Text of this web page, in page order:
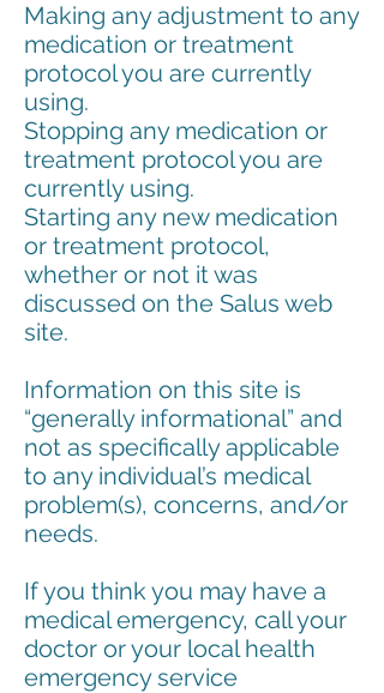
Making any adjustment to any
medication or treatment
protocol you are currently
using.
Stopping any medication or
treatment protocol you are
currently using.
Starting any new medication
or treatment protocol,
whether or not it was
discussed on the Salus web
site.
Information on this site is
“generally informational” and
not as specifically applicable
to any individual’s medical
problem(s), concerns, and/or
needs.
If you think you may have a
medical emergency, call your
doctor or your local health
emergency service